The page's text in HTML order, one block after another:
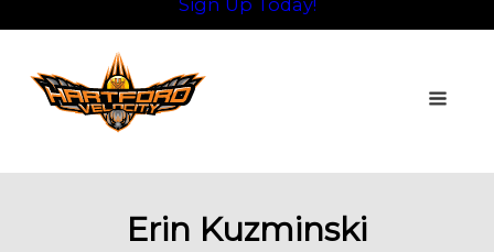
Sign Up Today!
Erin Kuzminski